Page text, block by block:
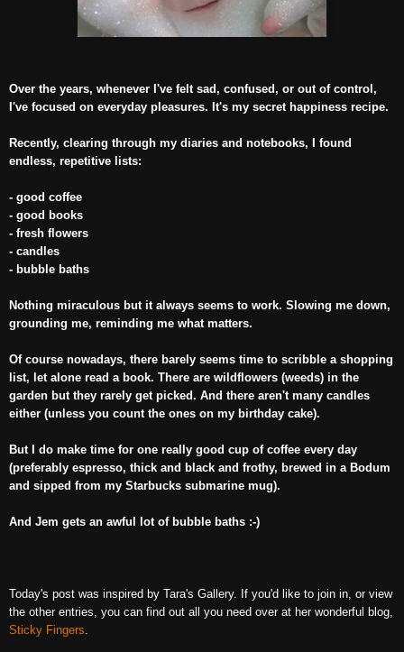
Over the years, whenever I've felt sad, confused, or out of control,
I've focused on everyday pleasures. It's my secret happiness recipe.
Recently, clearing through my diaries and notebooks, I found
endless, repetitive lists:
- good coffee
- good books
- fresh flowers
- candles
- bubble baths
Nothing miraculous but it always seems to work. Slowing me down,
grounding me, reminding me what matters.
Of course nowadays, there barely seems time to scribble a shopping
list, let alone read a book. There are wildflowers (weeds) in the
garden but they rarely get picked. And there aren't many candles
either (unless you count the ones on my birthday cake).
But I do make time for one really good cup of coffee every day
(preferably espresso, thick and black and frothy, brewed in a Bodum
and sipped from my Starbucks submarine mug).
And Jem gets an awful lot of bubble baths :-)
Today's post was inspired by Tara's Gallery.
If you'd like to join in, or view
the other entries, you can find out all you need over at her wonderful blog,
Sticky Fingers